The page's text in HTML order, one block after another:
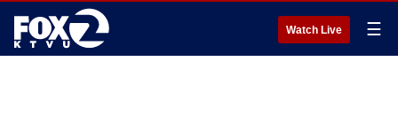
Watch Live ☰